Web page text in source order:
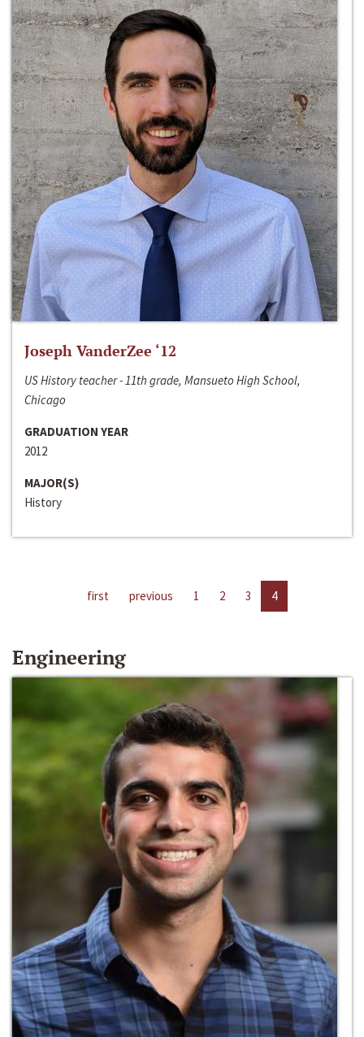
Joseph VanderZee ‘12
US History teacher - 11th grade, Mansueto High School,
Chicago
GRADUATION YEAR
2012
MAJOR(S)
History
first previous 1 2 3 4
Engineering